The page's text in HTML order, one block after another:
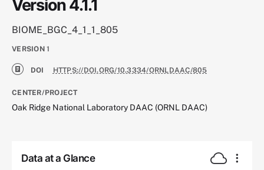
Version 4.1.1
BIOME_BGC_4_1_1_805
VERSION 1
DOI HTTPS://DOI.ORG/10.3334/ORNLDAAC/805
CENTER/PROJECT
Oak Ridge National Laboratory DAAC (ORNL DAAC)
Data at a Glance